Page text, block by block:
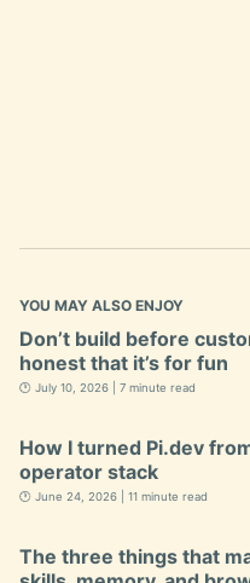
YOU MAY ALSO ENJOY
Don’t build before
honest that it’s for fun
🕐 July 10, 2026 | 7 minute read
How I turned Pi.dev
operator stack
🕐 June 24, 2026 | 11 minute read
The three things that